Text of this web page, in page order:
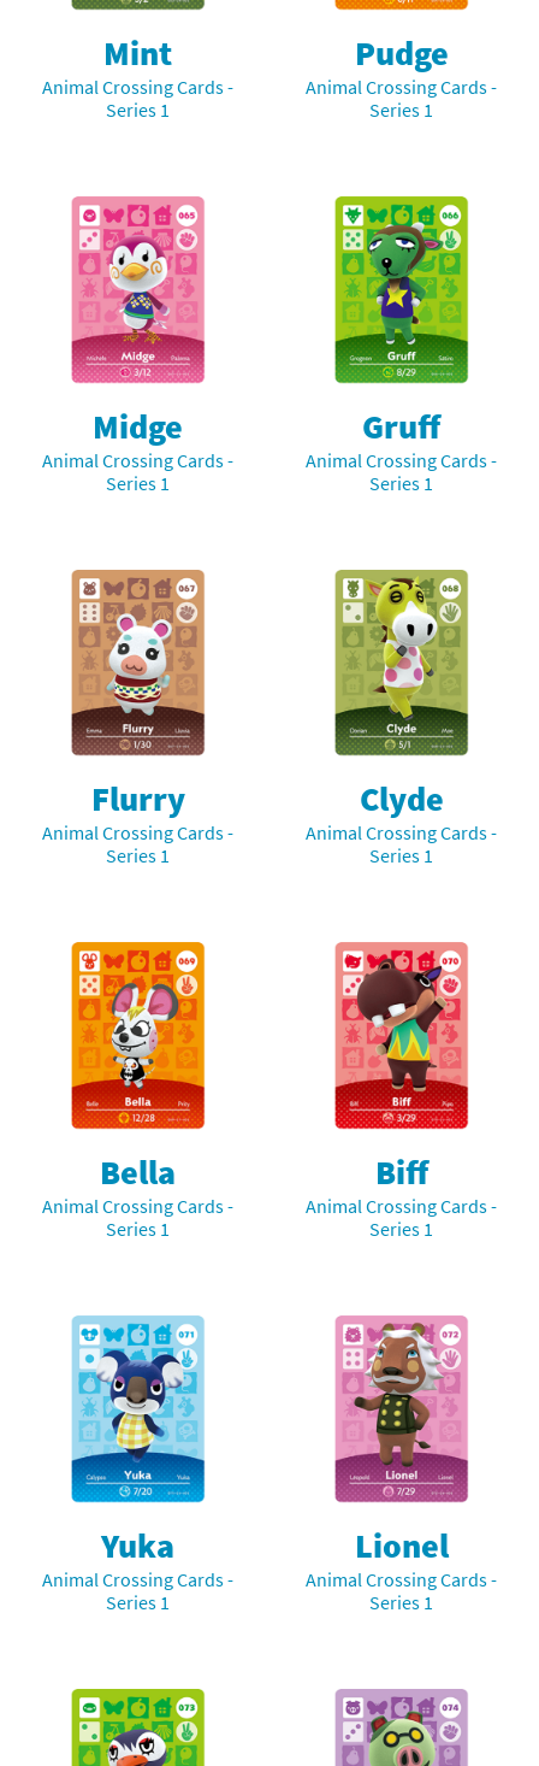
Mint
Animal Crossing Cards -
Series 1
Pudge
Animal Crossing Cards -
Series 1
Midge
Animal Crossing Cards -
Series 1
Gruff
Animal Crossing Cards -
Series 1
Flurry
Animal Crossing Cards -
Series 1
Clyde
Animal Crossing Cards -
Series 1
Bella
Animal Crossing Cards -
Series 1
Biff
Animal Crossing Cards -
Series 1
Yuka
Animal Crossing Cards -
Series 1
Lionel
Animal Crossing Cards -
Series 1